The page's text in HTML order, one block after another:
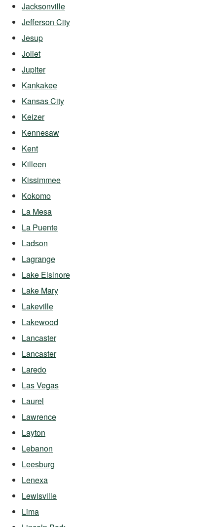
Jacksonville
Jefferson City
Jesup
Joliet
Jupiter
Kankakee
Kansas City
Keizer
Kennesaw
Kent
Killeen
Kissimmee
Kokomo
La Mesa
La Puente
Ladson
Lagrange
Lake Elsinore
Lake Mary
Lakeville
Lakewood
Lancaster
Lancaster
Laredo
Las Vegas
Laurel
Lawrence
Layton
Lebanon
Leesburg
Lenexa
Lewisville
Lima